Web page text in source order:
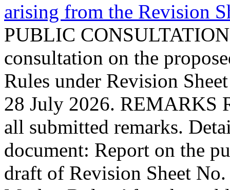
arising from the Revision
PUBLIC
consultation on the
Rules under Revision
28 July 2026. REMARKS
all submitted remarks.
document: Report on the
draft of Revision Sheet